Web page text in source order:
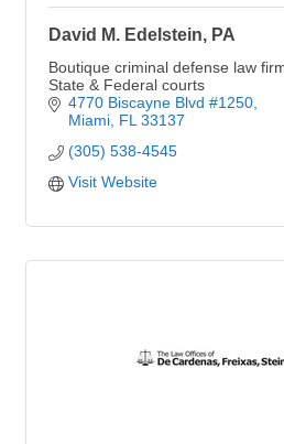
David M. Edelstein, PA
Boutique criminal defense law
State & Federal courts
4770 Biscayne Blvd #1250
Miami FL 33137
(305) 538-4545
Visit Website